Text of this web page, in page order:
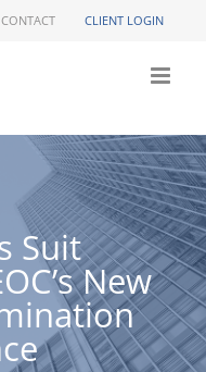
CONTACT CLIENT LOGIN
Suit
New